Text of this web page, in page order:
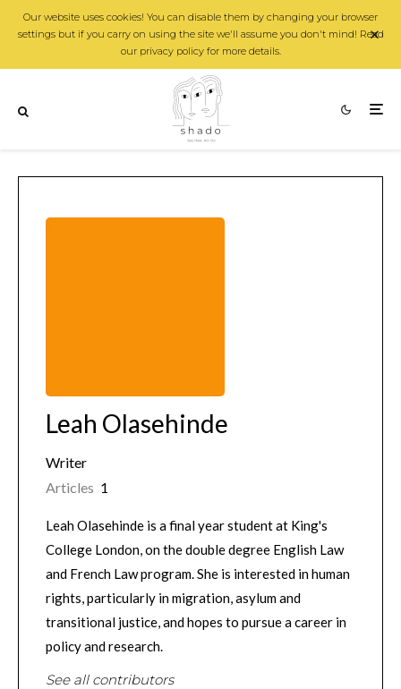
Our website uses cookies! You can disable them by changing your browser
settings but if you carry on using the site we'll assume you don't mind! Read
our privacy policy for more details.
Leah Olasehinde
Writer
Articles 1
Leah Olasehinde is a final year student at King's
College London, on the double degree English Law
and French Law program. She is interested in human
rights, particularly in migration, asylum and
transitional justice, and hopes to pursue a career in
policy and research.
See all contributors